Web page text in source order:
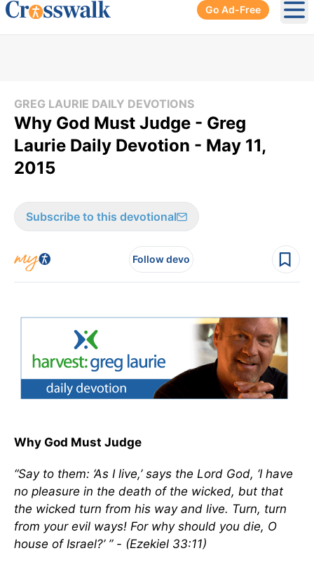
Go Ad-Free
GREG LAURIE DAILY DEVOTIONS
Why God Must Judge - Greg
Laurie Daily Devotion - May 11,
2015
Subscribe to this devotional
Follow devo
Why God Must Judge
“Say to them: ‘As I live,’ says the Lord God, ‘I have
no pleasure in the death of the wicked, but that
the wicked turn from his way and live. Turn, turn
from your evil ways! For why should you die, O
house of Israel?’ ” - (Ezekiel 33:11)